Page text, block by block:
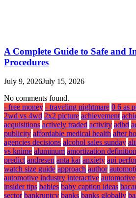
A Complete Guide to Safe and
Procedures
July 9, 2026July 15, 2026
No comments found.
- free money - traveling nightmare 0 6 as
2wd vs 4wd 2x2 picture achievement
acquisitions actively traded activity adhd
publicity affordable medical health after
agencies decisions alcohol sales sunday
vs knime aluminum amortization
predict andresen anta kai anxiety api
watch size guide approach author
automotive industry interactive
insider tips babies baby caption ideas
sector bankruptcy banks banks globally